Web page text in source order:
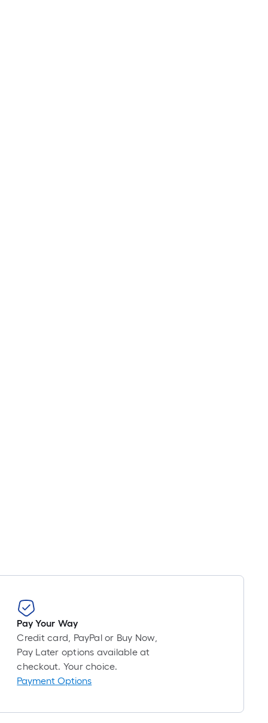
Pay Your Way
Credit card, PayPal or Buy Now,
Pay Later options available at
checkout. Your choice.
Payment Options